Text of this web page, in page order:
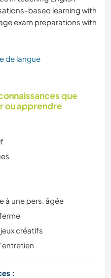
based learning with
exam preparations with
de langue
que
ou apprendre
à une pers. âgée
créatifs
: